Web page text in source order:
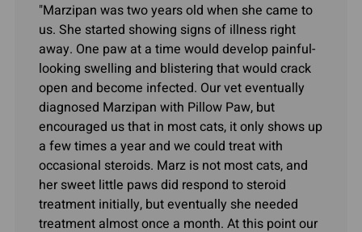
"Marzipan was two years old when she came to
us. She started showing signs of illness right
away. One paw at a time would develop painful-
looking swelling and blistering that would crack
open and become infected. Our vet eventually
diagnosed Marzipan with Pillow Paw, but
encouraged us that in most cats, it only shows up
a few times a year and we could treat with
occasional steroids. Marz is not most cats, and
her sweet little paws did respond to steroid
treatment initially, but eventually she needed
treatment almost once a month. At this point our